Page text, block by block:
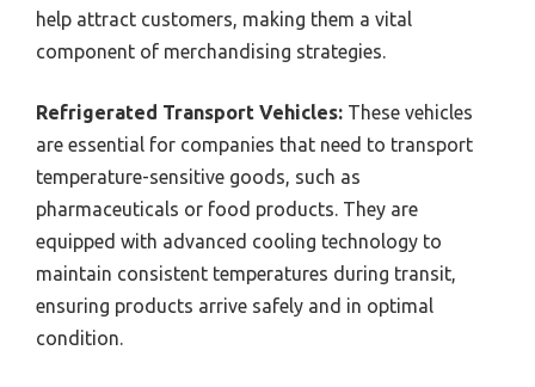
help attract customers, making them a vital
component of merchandising strategies.
Refrigerated Transport Vehicles: These vehicles
are essential for companies that need to transport
temperature-sensitive goods, such as
pharmaceuticals or food products. They are
equipped with advanced cooling technology to
maintain consistent temperatures during transit,
ensuring products arrive safely and in optimal
condition.